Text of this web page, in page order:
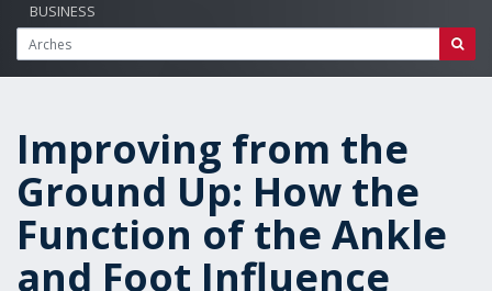
BUSINESS
Improving from the
Ground Up: How the
Function of the Ankle
and Foot Influence